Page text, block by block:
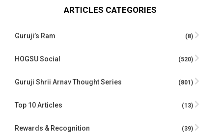
ARTICLES CATEGORIES
Guruji’s Ram (8)
HOGSU Social (520)
Guruji Shrii Arnav Thought Series (801)
Top 10 Articles (13)
Rewards & Recognition (39)